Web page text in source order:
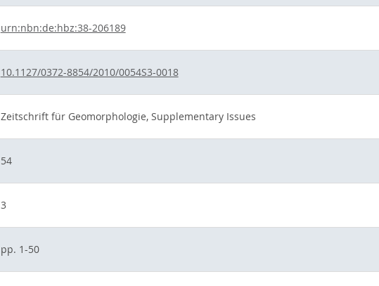
urn:nbn:de:hbz:38-206189
10.1127/0372-8854/2010/0054S3-0018
Zeitschrift für Geomorphologie, Supplementary Issues
54
3
pp. 1-50